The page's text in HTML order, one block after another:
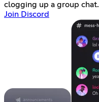
clogging up a group chat.
Join Discord